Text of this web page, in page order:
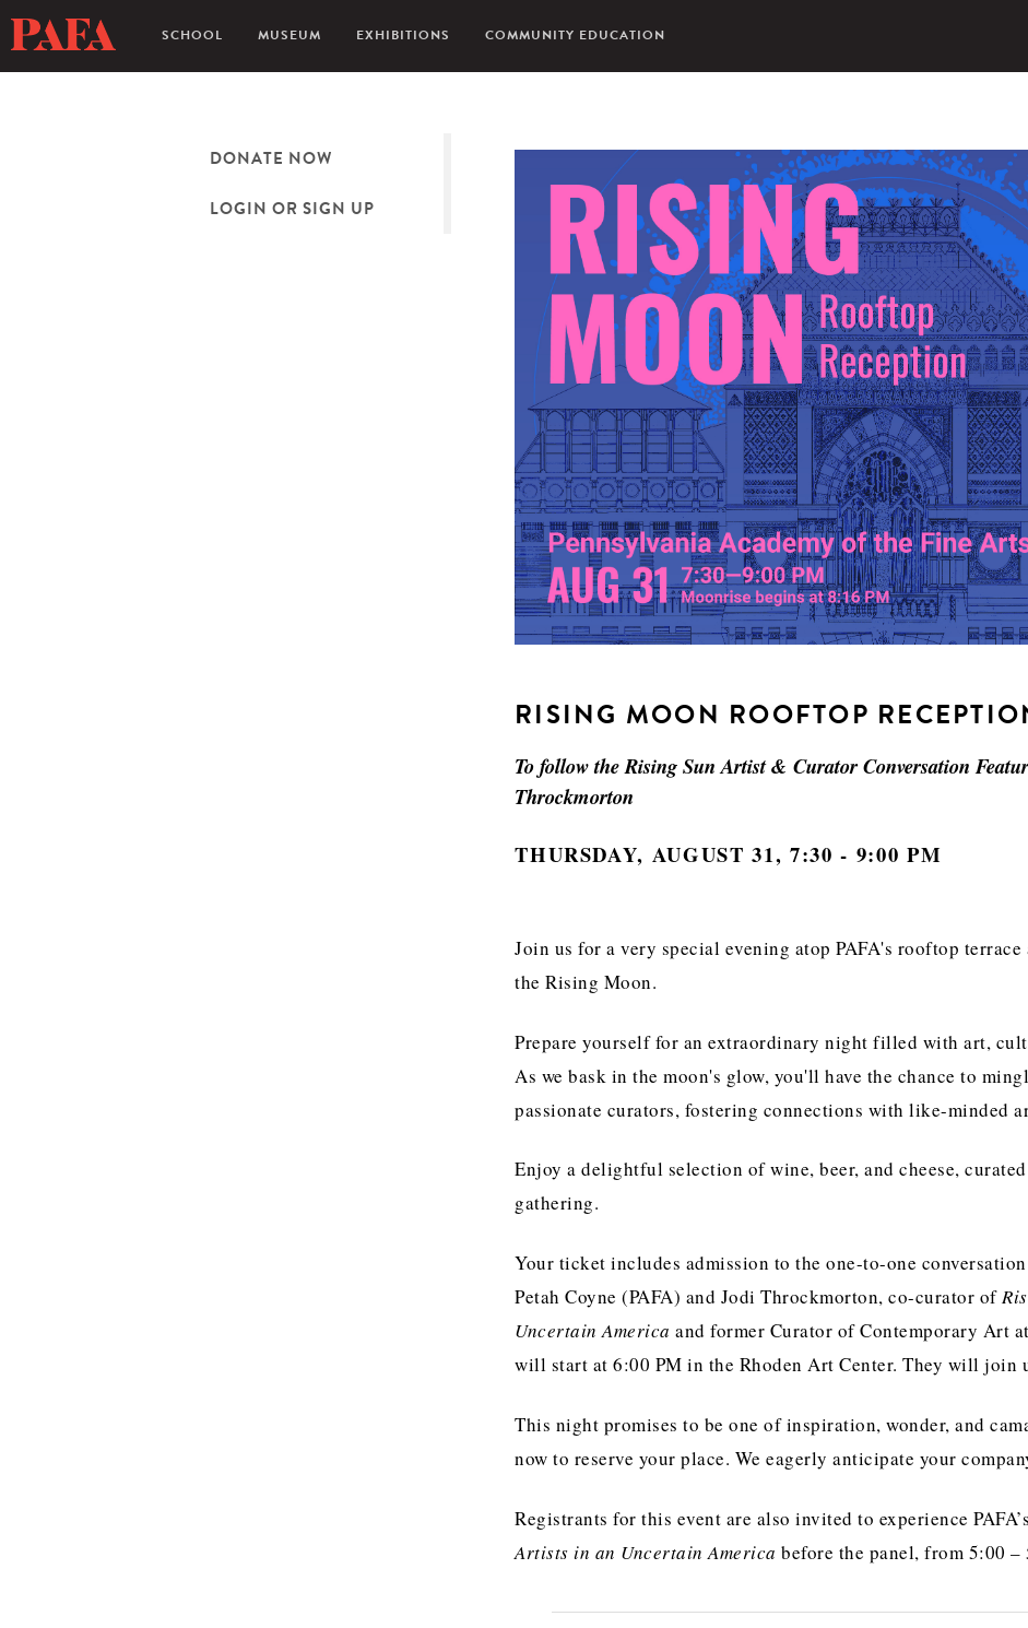
SCHOOL MUSEUM EXHIBITIONS COMMUNITY EDUCATION
RISING MOON ROOFTOP
To follow the Rising Sun Artist & Curator Conversation
Throckmorton
THURSDAY, AUGUST 31, 7:30 - 9:00 PM
Join us for a very special evening atop PAFA's rooftop
the Rising Moon.
Prepare yourself for an extraordinary night filled with art,
As we bask in the moon's glow, you'll have the chance to
passionate curators, fostering connections with like-minded
Enjoy a delightful selection of wine, beer, and cheese,
gathering.
Your ticket includes admission to the one-to-one
Petah Coyne (PAFA) and Jodi Throckmorton, co-curator of
Uncertain America and former Curator of Contemporary Art
will start at 6:00 PM in the Rhoden Art Center. They will join
This night promises to be one of inspiration, wonder, and
now to reserve your place. We eagerly anticipate your
Registrants for this event are also invited to experience
Artists in an Uncertain America before the panel, from 5:00 –
DONATE NOW
LOGIN OR SIGN UP